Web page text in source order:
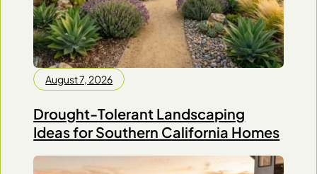
August 7, 2026
Drought-Tolerant Landscaping
Ideas for Southern California Homes